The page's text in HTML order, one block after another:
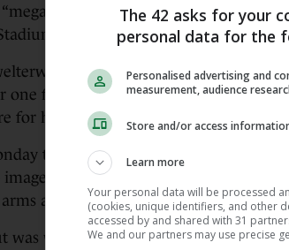
diplomacy”, while Taylor
and Madison Square Garden
champion last month
one final fight in Dublin this summer,
for her farewell bout to take place at
that when Taylor’s manager, Brian
of Taylor walking to the ring at
and my neck stand up”.
was watching Katie Taylor walk
The 42 asks for your
personal data for the
Personalised advertising and
measurement, audience
Store and/or access
Learn more
Your personal data will be processed
(cookies, unique identifiers, and other
accessed by and shared with 31
We and our partners may use precise